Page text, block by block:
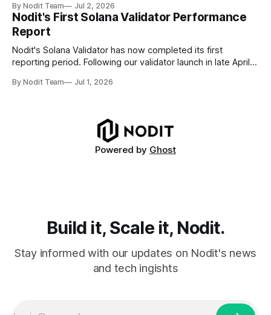
Decoding failures create silent data gaps. Missing IDLs don't
generate errors—they simply cause transactions to
disappear from analytical results. * Audit-ready data
requires
By Nodit Team Jul 2, 2026
Nodit's First Solana Validator Performance
Report
Nodit's Solana Validator has now completed its first
reporting period. Following our validator launch in late April
this inaugural report provides a transparent overview of
By Nodit Team Jul 1, 2026
Powered by Ghost
Build it, Scale it, Nodit.
Stay informed with our updates on Nodit's news
and tech ingishts